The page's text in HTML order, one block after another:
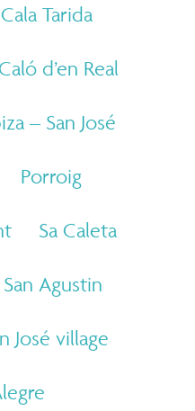
Cala Tarida
Caló d’en Real
– San José
Porroig
Sa Caleta
San Agustin
José village